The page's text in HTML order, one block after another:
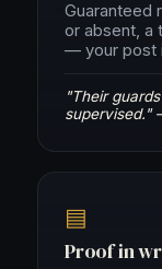
Guaranteed
or absent, a
— your post
"Their
supervised."
▤
Proof in